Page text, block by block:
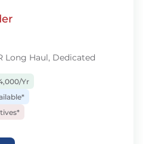
Long Haul, Dedicated
Yr